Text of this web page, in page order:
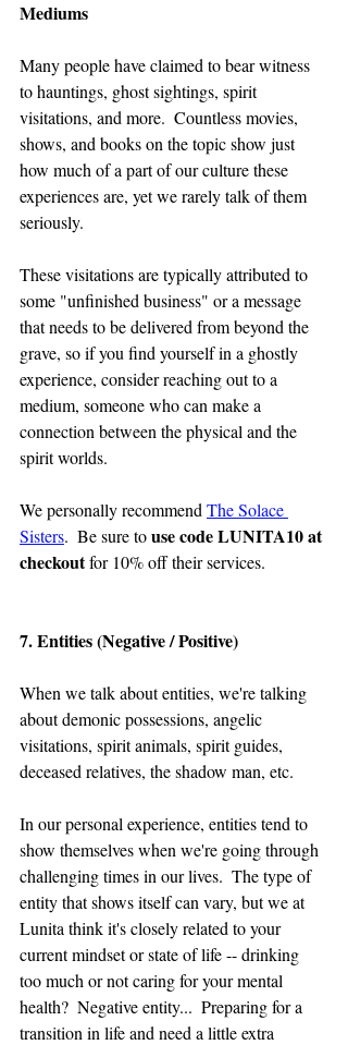
Mediums
Many people have claimed to bear witness
to hauntings, ghost sightings, spirit
visitations, and more.  Countless movies,
shows, and books on the topic show just
how much of a part of our culture these
experiences are, yet we rarely talk of them
seriously.
These visitations are typically attributed to
some "unfinished business" or a message
that needs to be delivered from beyond the
grave, so if you find yourself in a ghostly
experience, consider reaching out to a
medium, someone who can make a
connection between the physical and the
spirit worlds.
We personally recommend The Solace
Sisters.  Be sure to use code LUNITA10 at
checkout for 10% off their services.
7. Entities (Negative / Positive)
When we talk about entities, we're talking
about demonic possessions, angelic
visitations, spirit animals, spirit guides,
deceased relatives, the shadow man, etc.
In our personal experience, entities tend to
show themselves when we're going through
challenging times in our lives.  The type of
entity that shows itself can vary, but we at
Lunita think it's closely related to your
current mindset or state of life -- drinking
too much or not caring for your mental
health?  Negative entity...  Preparing for a
transition in life and need a little extra